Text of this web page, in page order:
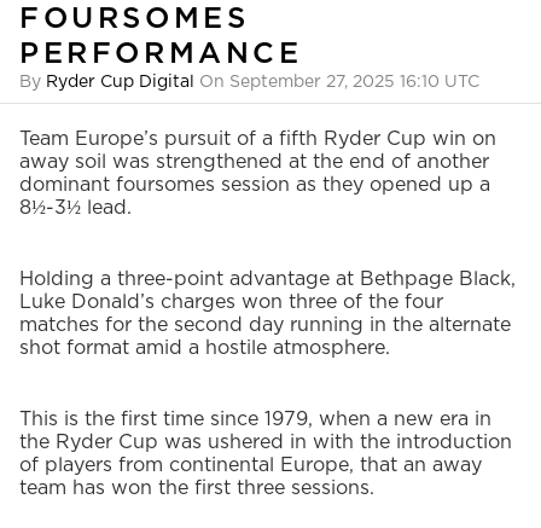
FOURSOMES
PERFORMANCE
By Ryder Cup Digital On September 27, 2025 16:10 UTC
Team Europe’s pursuit of a fifth Ryder Cup win on
away soil was strengthened at the end of another
dominant foursomes session as they opened up a
8½-3½ lead.
Holding a three-point advantage at Bethpage Black,
Luke Donald’s charges won three of the four
matches for the second day running in the alternate
shot format amid a hostile atmosphere.
This is the first time since 1979, when a new era in
the Ryder Cup was ushered in with the introduction
of players from continental Europe, that an away
team has won the first three sessions.